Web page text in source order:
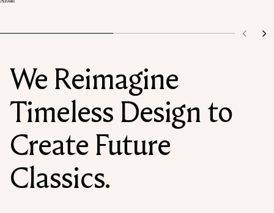
We Reimagine
Timeless Design to
Create Future
Classics.